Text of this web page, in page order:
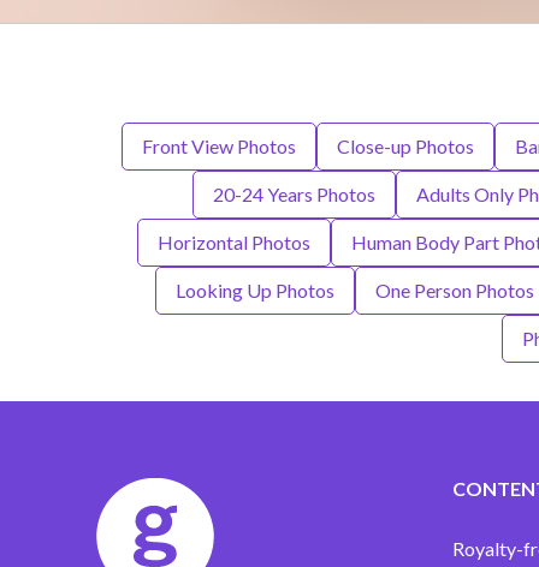
Front View Photos Close-up Photos
20-24 Years Photos Adults Only
Horizontal Photos Human Body Part
Looking Up Photos One Person Photos
Royalty-